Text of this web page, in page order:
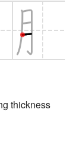
thickness